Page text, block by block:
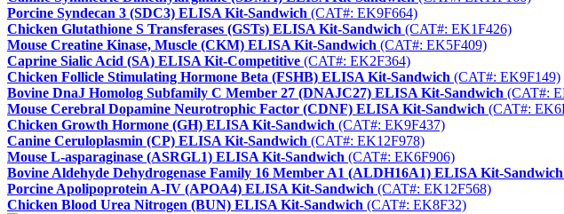
Porcine Syndecan 3 (SDC3) ELISA Kit-Sandwich (CAT#: EK9F664)
Chicken Glutathione S Transferases (GSTs) ELISA Kit-Sandwich (CAT#: EK1F426)
Mouse Creatine Kinase, Muscle (CKM) ELISA Kit-Sandwich (CAT#: EK5F409)
Caprine Sialic Acid (SA) ELISA Kit-Competitive (CAT#: EK2F364)
Chicken Follicle Stimulating Hormone Beta (FSHB) ELISA Kit-Sandwich (CAT#: EK9F149)
Bovine DnaJ Homolog Subfamily C Member 27 (DNAJC27) ELISA Kit-Sandwich (CAT#:
Mouse Cerebral Dopamine Neurotrophic Factor (CDNF) ELISA Kit-Sandwich (CAT#:
Chicken Growth Hormone (GH) ELISA Kit-Sandwich (CAT#: EK9F437)
Canine Ceruloplasmin (CP) ELISA Kit-Sandwich (CAT#: EK12F978)
Mouse L-asparaginase (ASRGL1) ELISA Kit-Sandwich (CAT#: EK6F906)
Bovine Aldehyde Dehydrogenase Family 16 Member A1 (ALDH16A1) ELISA Kit-Sandwich
Porcine Apolipoprotein A-IV (APOA4) ELISA Kit-Sandwich (CAT#: EK12F568)
Chicken Blood Urea Nitrogen (BUN) ELISA Kit-Sandwich (CAT#: EK8F32)